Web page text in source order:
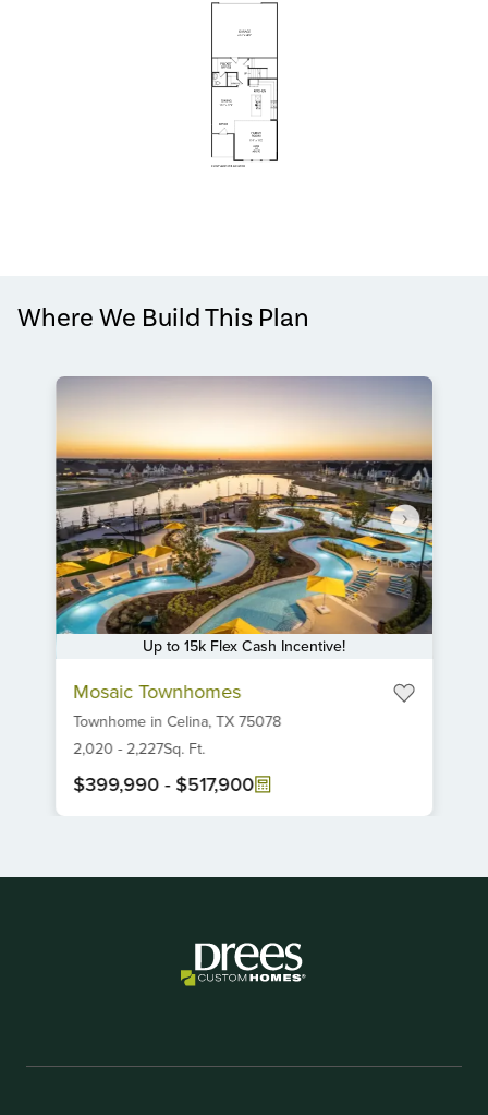
Where We Build This Plan
Up to 15k Flex Cash Incentive!
Mosaic Townhomes
Townhome inCelina,TX75078
2,020 -2,227Sq. Ft.
$399,990 - $517,900
of